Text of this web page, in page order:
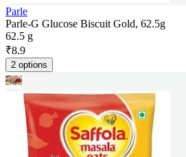
Parle
Parle-G Glucose Biscuit Gold, 62.5g
62.5 g
₹8.9
2 options